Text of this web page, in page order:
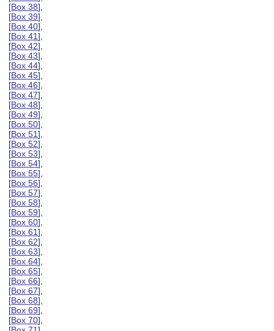
[Box 38],
[Box 39],
[Box 40],
[Box 41],
[Box 42],
[Box 43],
[Box 44],
[Box 45],
[Box 46],
[Box 47],
[Box 48],
[Box 49],
[Box 50],
[Box 51],
[Box 52],
[Box 53],
[Box 54],
[Box 55],
[Box 56],
[Box 57],
[Box 58],
[Box 59],
[Box 60],
[Box 61],
[Box 62],
[Box 63],
[Box 64],
[Box 65],
[Box 66],
[Box 67],
[Box 68],
[Box 69],
[Box 70],